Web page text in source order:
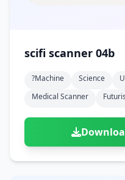
scifi scanner 04b
?machine Science
Medical Scanner